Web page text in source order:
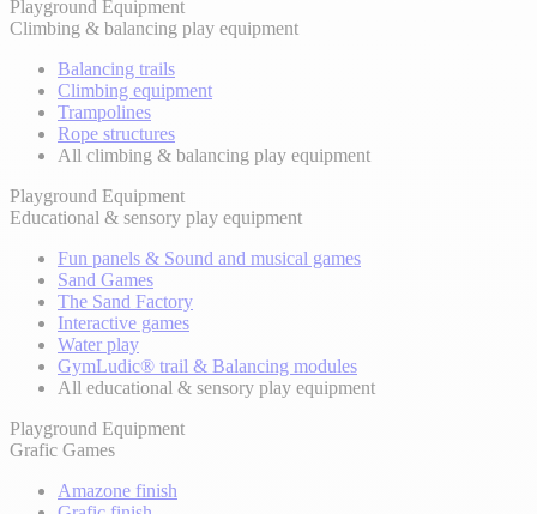
Playground Equipment
Climbing & balancing play equipment
Balancing trails
Climbing equipment
Trampolines
Rope structures
All climbing & balancing play equipment
Playground Equipment
Educational & sensory play equipment
Fun panels & Sound and musical games
Sand Games
The Sand Factory
Interactive games
Water play
GymLudic® trail & Balancing modules
All educational & sensory play equipment
Playground Equipment
Grafic Games
Amazone finish